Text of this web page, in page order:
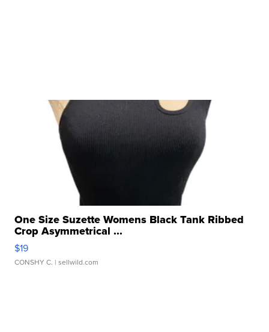
One Size Suzette Womens Black Tank Ribbed
Crop Asymmetrical ...
$19
CONSHY C. | sellwild.com